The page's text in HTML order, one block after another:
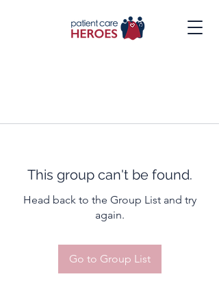
This group can't be found.
Head back to the Group List and try
again.
Go to Group List